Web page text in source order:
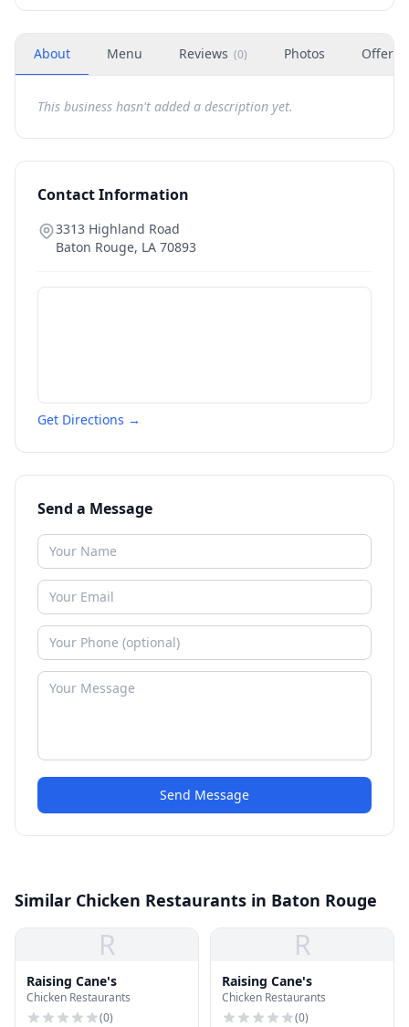
About Menu Reviews (0) Photos Offers
This business hasn't added a description yet.
Contact Information
3313 Highland Road
Baton Rouge, LA 70893
Get Directions →
Send a Message
Send Message
Similar Chicken Restaurants in Baton Rouge
R
Raising Cane's
Chicken Restaurants
(0)
R
Raising Cane's
Chicken Restaurants
(0)